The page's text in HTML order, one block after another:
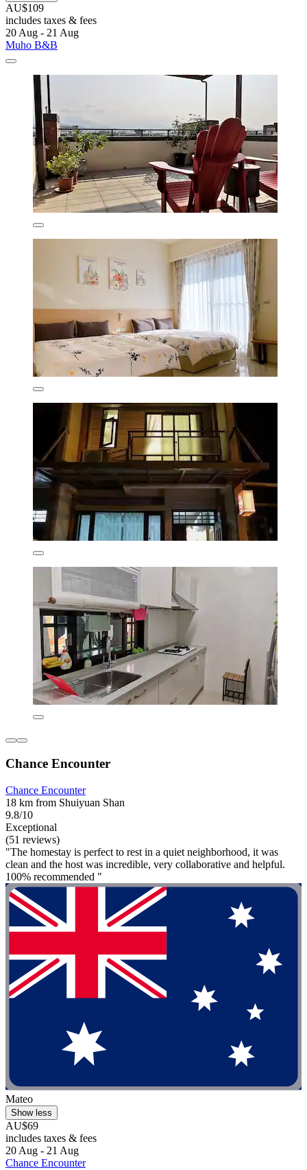
AU$109
includes taxes & fees
20 Aug - 21 Aug
Muho B&B
Chance Encounter
Chance Encounter
18 km from Shuiyuan Shan
9.8/10
Exceptional
(51 reviews)
"The homestay is perfect to rest in a quiet neighborhood, it was
clean and the host was incredible, very collaborative and helpful.
100% recommended "
Mateo
Show less
AU$69
includes taxes & fees
20 Aug - 21 Aug
Chance Encounter